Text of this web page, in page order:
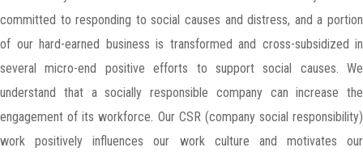
committed to responding to social causes and distress, and a portion
of our hard-earned business is transformed and cross-subsidized in
several micro-end positive efforts to support social causes. We
understand that a socially responsible company can increase the
engagement of its workforce. Our CSR (company social responsibility)
work positively influences our work culture and motivates our